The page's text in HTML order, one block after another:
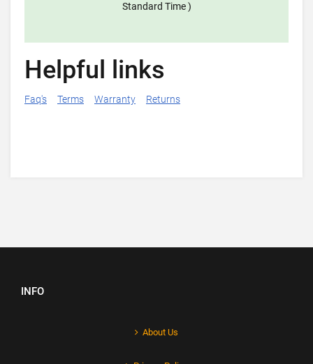
Standard Time )
Helpful links
Faq's Terms Warranty Returns
INFO
About Us